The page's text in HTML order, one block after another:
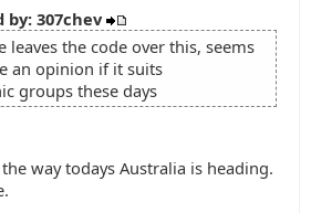
by: 307chev
leaves the code over this, seems
an opinion if it suits
groups these days
way todays Australia is heading.